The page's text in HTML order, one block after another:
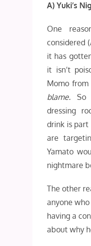
A) Yuki’s
One
considered
it has
it isn’t
Momo
blame. So
dressing
drink is part
are
Yamato
nightmare
The other
anyone
having a
about why